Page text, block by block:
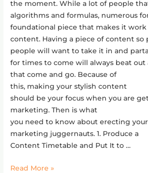
the moment. While a lot of people
algorithms and formulas, numerous
foundational piece that makes it
content. Having a piece of content so
people will want to take it in and
for times to come will always beat
that come and go. Because of
this, making your stylish content
should be your focus when you are
marketing. Then is what
you need to know about erecting
marketing juggernauts. 1. Produce a
Content Timetable and Put It to …
Read More »